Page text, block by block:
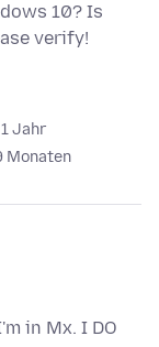
10? Is
verify!
Jahr
Monaten
in Mx. I DO